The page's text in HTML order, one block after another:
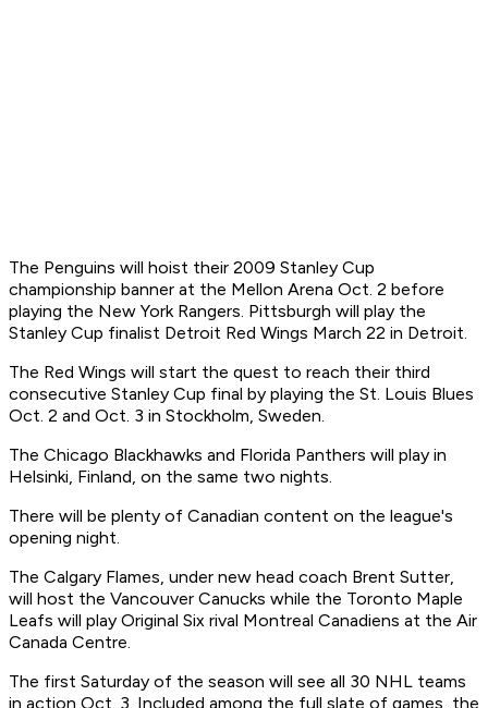
The Penguins will hoist their 2009 Stanley Cup
championship banner at the Mellon Arena Oct. 2 before
playing the New York Rangers. Pittsburgh will play the
Stanley Cup finalist Detroit Red Wings March 22 in Detroit.
The Red Wings will start the quest to reach their third
consecutive Stanley Cup final by playing the St. Louis Blues
Oct. 2 and Oct. 3 in Stockholm, Sweden.
The Chicago Blackhawks and Florida Panthers will play in
Helsinki, Finland, on the same two nights.
There will be plenty of Canadian content on the league's
opening night.
The Calgary Flames, under new head coach Brent Sutter,
will host the Vancouver Canucks while the Toronto Maple
Leafs will play Original Six rival Montreal Canadiens at the Air
Canada Centre.
The first Saturday of the season will see all 30 NHL teams
in action Oct. 3. Included among the full slate of games, the